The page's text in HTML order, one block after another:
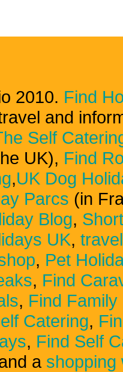
2010. Find
and
Self
UK), Find
,UK Dog
Parcs (in
Blog,
UK,
, Pet
, Find
, Find
Catering,
, Find Self
a shopping